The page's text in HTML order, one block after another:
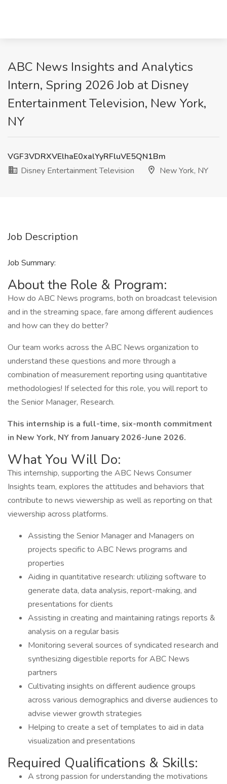
ABC News Insights and Analytics
Intern, Spring 2026 Job at Disney
Entertainment Television, New York,
NY
VGF3VDRXVElhaE0xalYyRFluVE5QN1Bm
Disney Entertainment Television
New York, NY
Job Description
Job Summary:
About the Role & Program:
How do ABC News programs, both on broadcast television
and in the streaming space, fare among different audiences
and how can they do better?
Our team works across the ABC News organization to
understand these questions and more through a
combination of measurement reporting using quantitative
methodologies! If selected for this role, you will report to
the Senior Manager, Research.
This internship is a full-time, six-month commitment
in New York, NY from January 2026-June 2026.
What You Will Do:
This internship, supporting the ABC News Consumer
Insights team, explores the attitudes and behaviors that
contribute to news viewership as well as reporting on that
viewership across platforms.
Assisting the Senior Manager and Managers on
projects specific to ABC News programs and
properties
Aiding in quantitative research: utilizing software to
generate data, data analysis, report-making, and
presentations for clients
Assisting in creating and maintaining ratings reports &
analysis on a regular basis
Monitoring several sources of syndicated research and
synthesizing digestible reports for ABC News
partners
Cultivating insights on different audience groups
across various demographics and diverse audiences to
advise viewer growth strategies
Helping to create a set of templates to aid in data
visualization and presentations
Required Qualifications & Skills:
A strong passion for understanding the motivations